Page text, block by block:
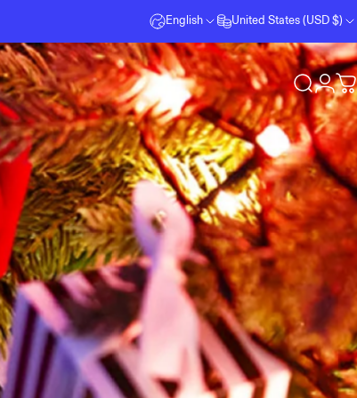
English
United States (USD $)
Search